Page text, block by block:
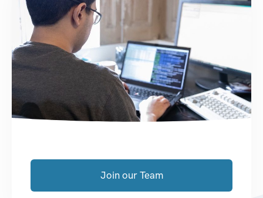
Join our Team